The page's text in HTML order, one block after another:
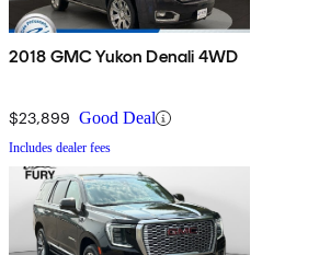
2018 GMC Yukon Denali 4WD
$23,899 Good Deal
Includes dealer fees